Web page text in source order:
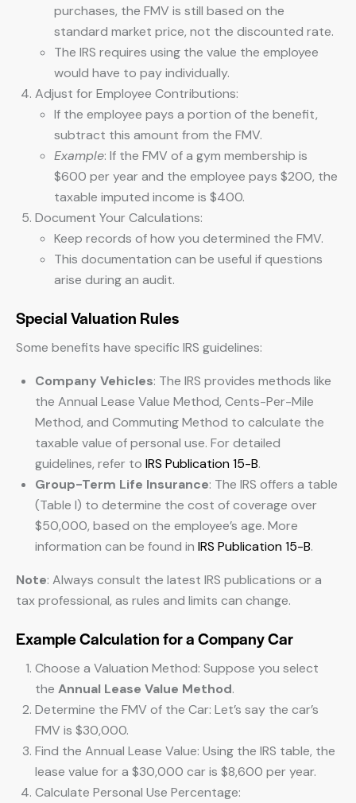
purchases, the FMV is still based on the
standard market price, not the discounted rate.
The IRS requires using the value the employee
would have to pay individually.
Adjust for Employee Contributions:
If the employee pays a portion of the benefit,
subtract this amount from the FMV.
Example: If the FMV of a gym membership is
$600 per year and the employee pays $200, the
taxable imputed income is $400.
Document Your Calculations:
Keep records of how you determined the FMV.
This documentation can be useful if questions
arise during an audit.
Special Valuation Rules
Some benefits have specific IRS guidelines:
Company Vehicles: The IRS provides methods like
the Annual Lease Value Method, Cents-Per-Mile
Method, and Commuting Method to calculate the
taxable value of personal use. For detailed
guidelines, refer to IRS Publication 15-B.
Group-Term Life Insurance: The IRS offers a table
(Table I) to determine the cost of coverage over
$50,000, based on the employee’s age. More
information can be found in IRS Publication 15-B.
Note: Always consult the latest IRS publications or a
tax professional, as rules and limits can change.
Example Calculation for a Company Car
Choose a Valuation Method: Suppose you select
the Annual Lease Value Method.
Determine the FMV of the Car: Let’s say the car’s
FMV is $30,000.
Find the Annual Lease Value: Using the IRS table, the
lease value for a $30,000 car is $8,600 per year.
Calculate Personal Use Percentage: